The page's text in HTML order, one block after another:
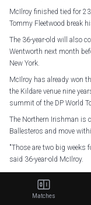
McIlroy finished tied for
Tommy Fleetwood break
The 36-year-old will also
Wentworth next month
New York.
McIlroy has already won
the Kildare venue nine
summit of the DP World
The Northern Irishman is
Ballesteros and move
"Those are two big weeks
said 36-year-old McIlroy.
history there. I want to
Matches